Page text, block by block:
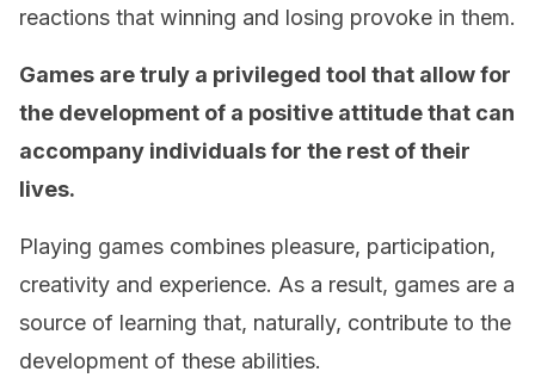
reactions that winning and losing provoke in them.
Games are truly a privileged tool that allow for
the development of a positive attitude that can
accompany individuals for the rest of their
lives.
Playing games combines pleasure, participation,
creativity and experience. As a result, games are a
source of learning that, naturally, contribute to the
development of these abilities.